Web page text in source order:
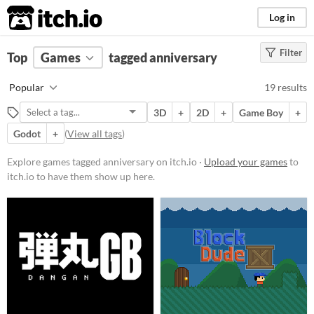
itch.io Log in
FILTER RESULTS Clear)
anniversary
Suggest description for this tag
Platform
Phone browser
macOS
Linux
Filter
Top Games tagged anniversary
Popular 19 results
3D + 2D + Game Boy
+
Godot
+ (View all tags)
Explore games tagged anniversary on itch.io · Upload your gamesto
itch.io to have them show up here.